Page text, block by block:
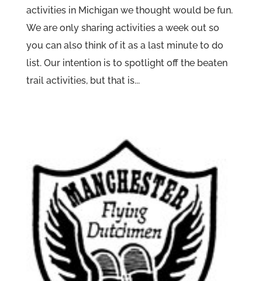
activities in Michigan we thought would be fun.
We are only sharing activities a week out so
you can also think of it as a last minute to do
list. Our intention is to spotlight off the beaten
trail activities, but that is...